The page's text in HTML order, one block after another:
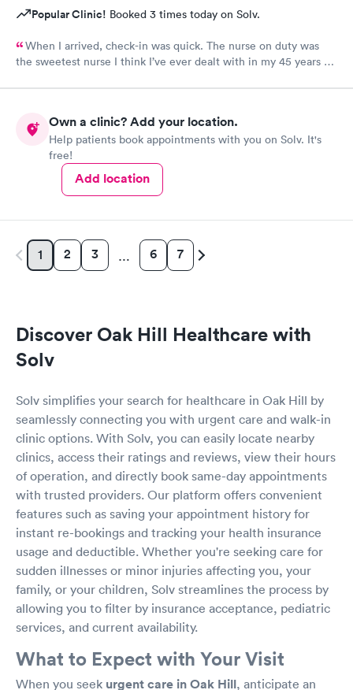
Popular Clinic! Booked 3 times today on Solv.
When I arrived, check-in was quick. The nurse on duty was
the sweetest nurse I think I’ve ever dealt with in my 45 years of
VERY thorough. I wish I could use this office for my PCP, they
Own a clinic? Add your location.
Help patients book appointments with you on Solv. It's
free!
Add location
1 2 3 … 6 7
Discover Oak Hill Healthcare with
Solv
Solv simplifies your search for healthcare in Oak Hill by
seamlessly connecting you with urgent care and walk-in
clinic options. With Solv, you can easily locate nearby
clinics, access their ratings and reviews, view their hours
of operation, and directly book same-day appointments
with trusted providers. Our platform offers convenient
features such as saving your appointment history for
instant re-bookings and tracking your health insurance
usage and deductible. Whether you're seeking care for
sudden illnesses or minor injuries affecting you, your
family, or your children, Solv streamlines the process by
allowing you to filter by insurance acceptance, pediatric
services, and current availability.
What to Expect with Your Visit
When you seek urgent care in Oak Hill, anticipate an